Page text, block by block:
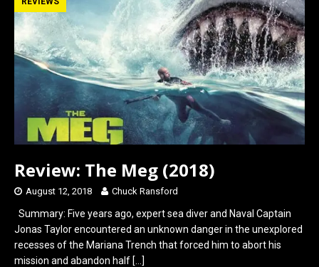
Review: The Meg (2018)
August 12, 2018 Chuck Ransford
Summary: Five years ago, expert sea diver and Naval Captain
Jonas Taylor encountered an unknown danger in the unexplored
recesses of the Mariana Trench that forced him to abort his
mission and abandon half […]